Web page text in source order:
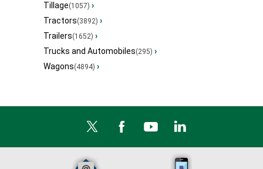
Tillage(1057) ›
Tractors(3892) ›
Trailers(1652) ›
Trucks and Automobiles(295) ›
Wagons(4894) ›